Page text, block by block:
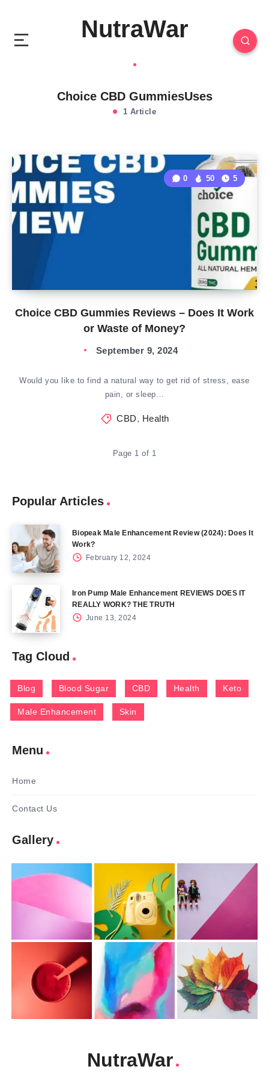
NutraWar
Choice CBD GummiesUses
1 Article
Choice CBD Gummies Reviews – Does It Work
or Waste of Money?
0 50 5
September 9, 2024
Would you like to find a natural way to get rid of stress, ease
pain, or sleep…
CBD, Health
Page 1 of 1
Popular Articles
Biopeak Male Enhancement Review (2024): Does It
Work?
February 12, 2024
Iron Pump Male Enhancement REVIEWS DOES IT
REALLY WORK? THE TRUTH
June 13, 2024
Tag Cloud
Blog Blood Sugar CBD Health Keto
Male Enhancement Skin
Menu
Home
Contact Us
Gallery
NutraWar